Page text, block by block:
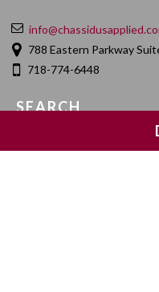
788 Eastern Parkway
718-774-6448
SEARCH